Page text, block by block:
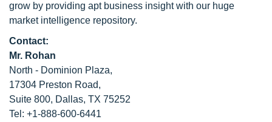
grow by providing apt business insight with our huge
market intelligence repository.
Contact:
Mr. Rohan
North - Dominion Plaza,
17304 Preston Road,
Suite 800, Dallas, TX 75252
Tel: +1-888-600-6441